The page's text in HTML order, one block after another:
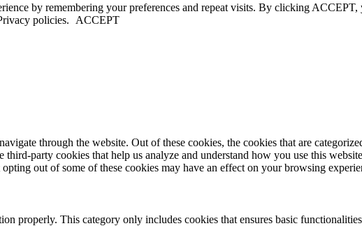
by remembering your preferences and repeat visits. By clicking
policies.
ACCEPT
through the website. Out of these cookies, the cookies that are
party cookies that help us analyze and understand how you use this
out of some of these cookies may have an effect on your browsing
properly. This category only includes cookies that ensures basic